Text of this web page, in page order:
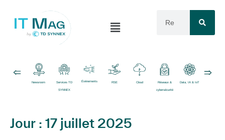
Newsroom Services TD
SYNNEX
Événements RSE Cloud Réseaux &
cybersécurité
Data, IA & IoT
Jour : 17 juillet 2025